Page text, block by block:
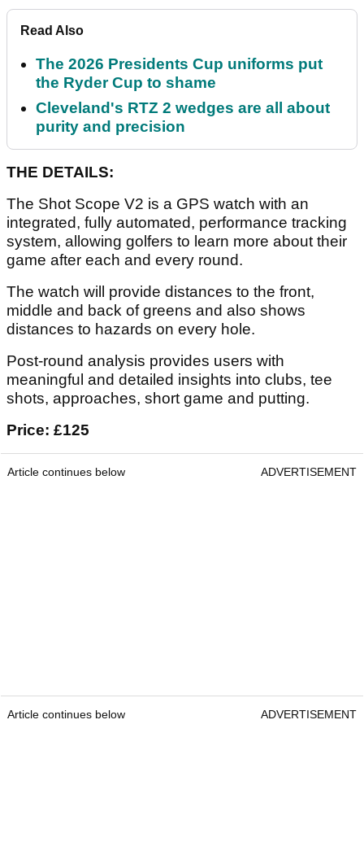
Read Also
The 2026 Presidents Cup uniforms put
the Ryder Cup to shame
Cleveland's RTZ 2 wedges are all about
purity and precision
THE DETAILS:
The Shot Scope V2 is a GPS watch with an
integrated, fully automated, performance tracking
system, allowing golfers to learn more about their
game after each and every round.
The watch will provide distances to the front,
middle and back of greens and also shows
distances to hazards on every hole.
Post-round analysis provides users with
meaningful and detailed insights into clubs, tee
shots, approaches, short game and putting.
Price: £125
Article continues below ADVERTISEMENT
Article continues below ADVERTISEMENT